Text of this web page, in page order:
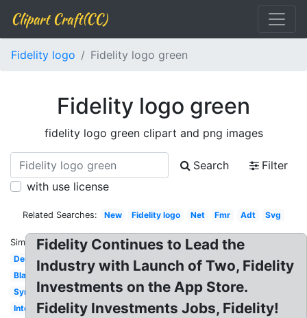
Clipart Craft(CC)
Fidelity logo Fidelity logo green
Fidelity logo green
fidelity logo green clipart and png images
Search
Filter
with use license
Related Searches: New Fidelity logo Net Fmr Adt Svg
Similar:
Design
Black
Symbol
International
Fidelity Continues to Lead the
Industry with Launch of Two, Fidelity
Investments on the App Store.
Fidelity Investments Jobs, Fidelity!